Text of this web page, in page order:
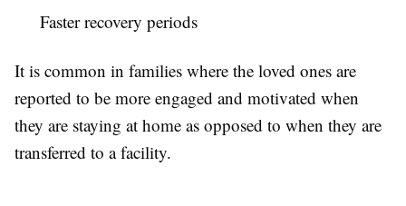
Faster recovery periods
It is common in families where the loved ones are
reported to be more engaged and motivated when
they are staying at home as opposed to when they are
transferred to a facility.